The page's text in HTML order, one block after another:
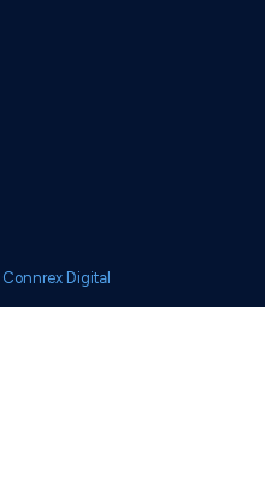
Connrex Digital